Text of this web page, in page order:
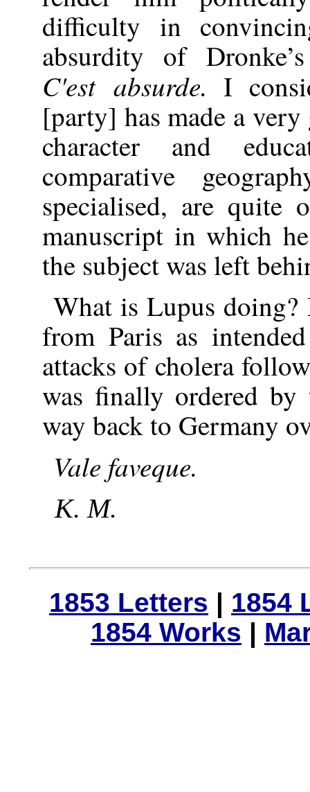
difficulty in
absurdity of
C'est absurde. I
[party] has made a
character and
comparative
specialised, are quite
manuscript in which
the subject was left
What is Lupus doing?
from Paris as
attacks of cholera
was finally ordered
way back to Germany
Vale faveque.
K. M.
1853 Letters | 1854
1854 Works |